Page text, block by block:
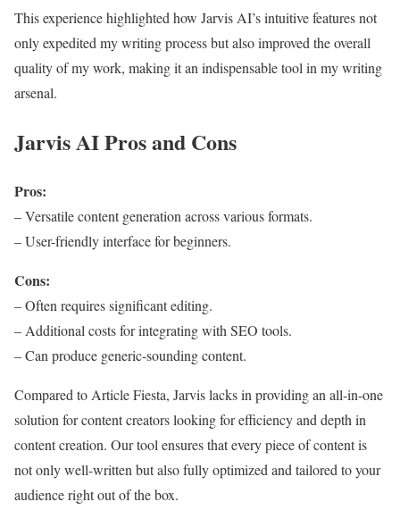
This experience highlighted how Jarvis AI’s intuitive features not
only expedited my writing process but also improved the overall
quality of my work, making it an indispensable tool in my writing
arsenal.
Jarvis AI Pros and Cons
Pros:
– Versatile content generation across various formats.
– User-friendly interface for beginners.
Cons:
– Often requires significant editing.
– Additional costs for integrating with SEO tools.
– Can produce generic-sounding content.
Compared to Article Fiesta, Jarvis lacks in providing an all-in-one
solution for content creators looking for efficiency and depth in
content creation. Our tool ensures that every piece of content is
not only well-written but also fully optimized and tailored to your
audience right out of the box.